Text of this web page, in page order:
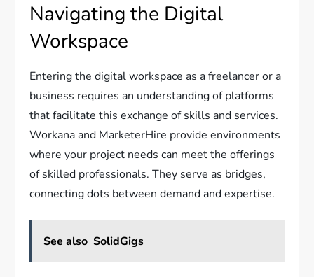
Navigating the Digital
Workspace
Entering the digital workspace as a freelancer or a
business requires an understanding of platforms
that facilitate this exchange of skills and services.
Workana and MarketerHire provide environments
where your project needs can meet the offerings
of skilled professionals. They serve as bridges,
connecting dots between demand and expertise.
See also SolidGigs